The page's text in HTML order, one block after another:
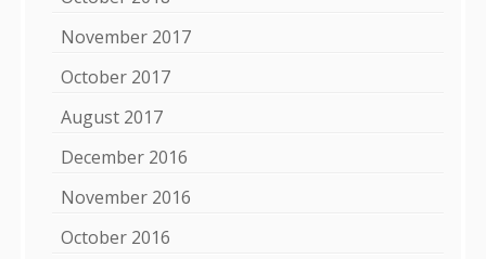
November 2017
October 2017
August 2017
December 2016
November 2016
October 2016